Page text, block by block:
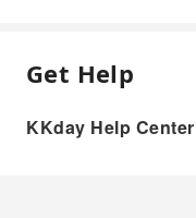
Get Help
KKday Help Center